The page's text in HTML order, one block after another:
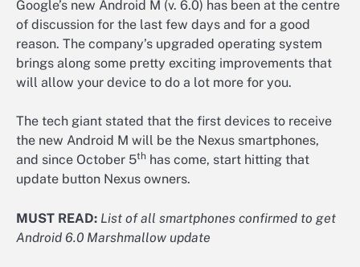
Google’s new Android M (v. 6.0) has been at the centre
of discussion for the last few days and for a good
reason. The company’s upgraded operating system
brings along some pretty exciting improvements that
will allow your device to do a lot more for you.
The tech giant stated that the first devices to receive
the new Android M will be the Nexus smartphones,
and since October 5th has come, start hitting that
update button Nexus owners.
MUST READ: List of all smartphones confirmed to get
Android 6.0 Marshmallow update